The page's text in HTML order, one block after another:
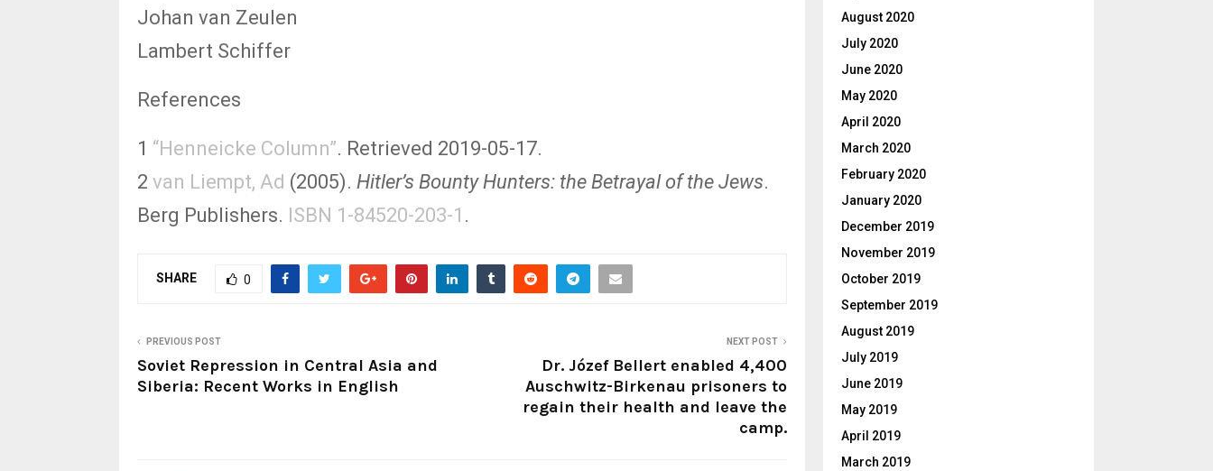
Johan van Zeulen
Lambert Schiffer
References
1 “Henneicke Column”. Retrieved 2019-05-17.
2 van Liempt, Ad (2005). Hitler’s Bounty Hunters: the Betrayal of the Jews.
Berg Publishers. ISBN 1-84520-203-1 .
SHARE 0
PREVIOUS POST
Soviet Repression in Central Asia and
Siberia: Recent Works in English
NEXT POST
Dr. Józef Bellert enabled 4,400
Auschwitz-Birkenau prisoners to
regain their health and leave the
camp.
August 2020
July 2020
June 2020
May 2020
April 2020
March 2020
February 2020
January 2020
December 2019
November 2019
October 2019
September 2019
August 2019
July 2019
June 2019
May 2019
April 2019
March 2019